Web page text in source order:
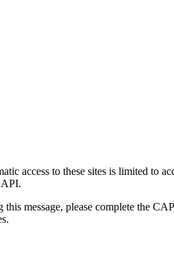
access to these sites is limited to
API.
message, please complete the